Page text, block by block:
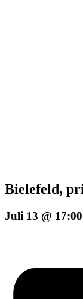
Bielefeld,
Juli 13 @ 17:00